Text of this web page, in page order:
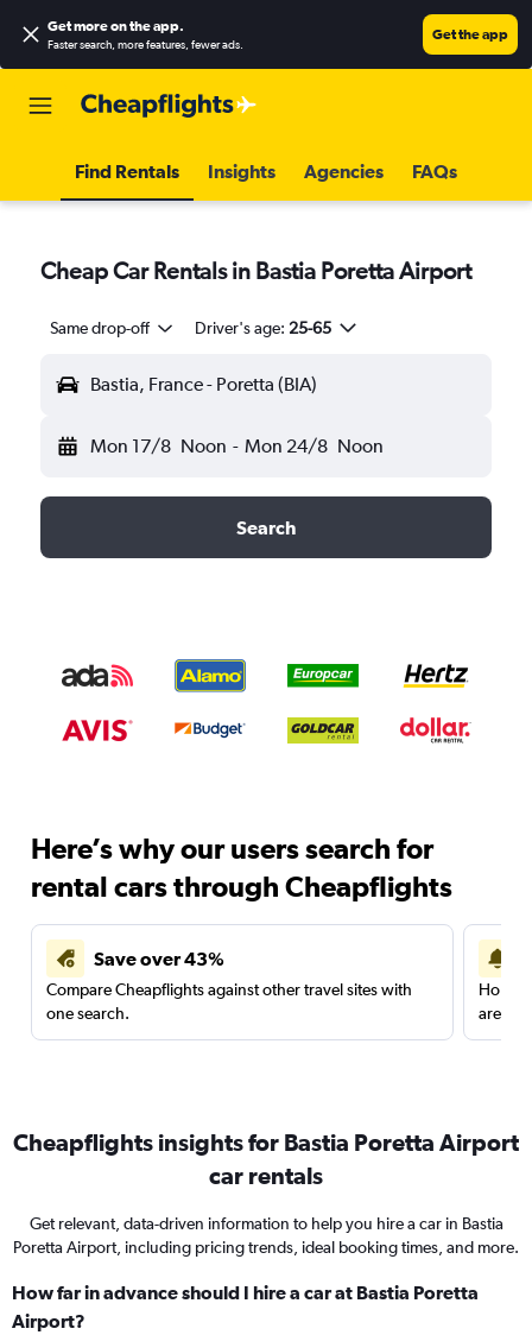
Get more on the app.
Faster search, more features, fewer ads.
Get the app
Find Rentals Insights Agencies FAQs
Cheap Car Rentals in Bastia Poretta Airport
Same drop-off Driver's age: 25-65
Bastia, France - Poretta (BIA)
Mon 17/8 Noon - Mon 24/8 Noon
Search
Here’s why our users search for
rental cars through Cheapflights
Save over 43%
Compare Cheapflights against other travel sites with
one search.
are
Cheapflights insights for Bastia Poretta Airport
car rentals
Get relevant, data-driven information to help you hire a car in Bastia
Poretta Airport, including pricing trends, ideal booking times, and more.
How far in advance should I hire a car at Bastia Poretta
Airport?